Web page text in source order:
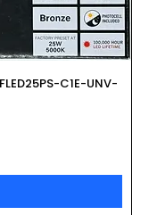
C1E-UNV-